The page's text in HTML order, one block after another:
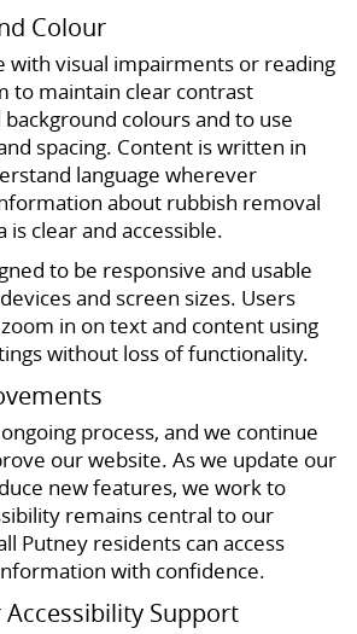
Colour
with visual impairments or reading
to maintain clear contrast
colours and to use
spacing. Content is written in
language wherever
about rubbish removal
is clear and accessible.
to be responsive and usable
and screen sizes. Users
in on text and content using
without loss of functionality.
process, and we continue
our website. As we update our
new features, we work to
remains central to our
Putney residents can access
with confidence.
Accessibility Support